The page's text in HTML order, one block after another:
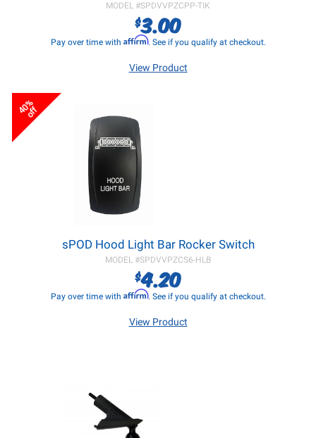
MODEL #SPDVVPZCPP-TIK
$3.00
Pay over time with Affirm. See if you qualify at checkout.
View Product
40%
off
sPOD Hood Light Bar Rocker Switch
MODEL #SPDVVPZCS6-HLB
$4.20
Pay over time with Affirm. See if you qualify at checkout.
View Product